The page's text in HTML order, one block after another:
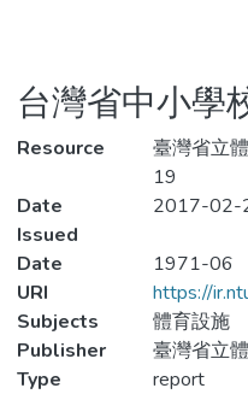
Statistics
台灣省中小學
Resource
臺灣省立
19
Date
Issued
2017-02-
Date
1971-06
URI
https://
Subjects
體育設施
Publisher
臺灣省立
Type
report